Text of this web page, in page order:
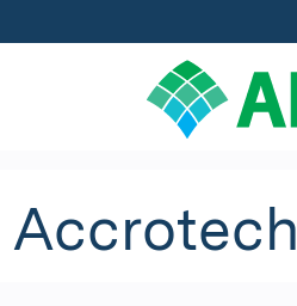
Accrotech